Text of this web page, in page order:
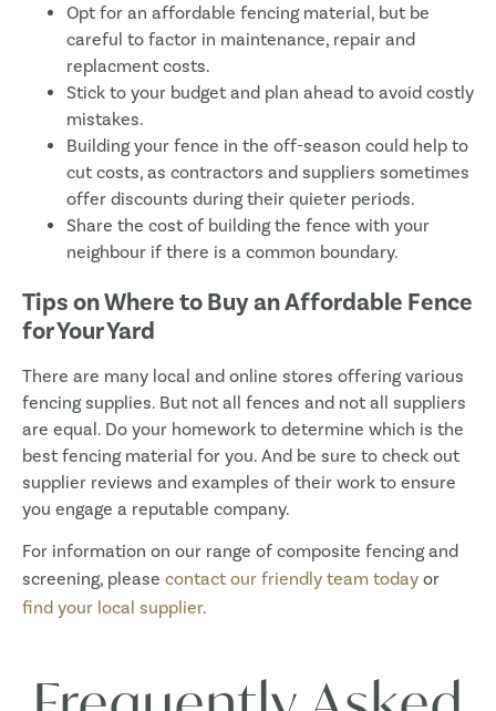
Opt for an affordable fencing material, but be
careful to factor in maintenance, repair and
replacment costs.
Stick to your budget and plan ahead to avoid costly
mistakes.
Building your fence in the off-season could help to
cut costs, as contractors and suppliers sometimes
offer discounts during their quieter periods.
Share the cost of building the fence with your
neighbour if there is a common boundary.
Tips on Where to Buy an Affordable Fence
for Your Yard
There are many local and online stores offering various
fencing supplies. But not all fences and not all suppliers
are equal. Do your homework to determine which is the
best fencing material for you. And be sure to check out
supplier reviews and examples of their work to ensure
you engage a reputable company.
For information on our range of composite fencing and
screening, please contact our friendly team today or
find your local supplier.